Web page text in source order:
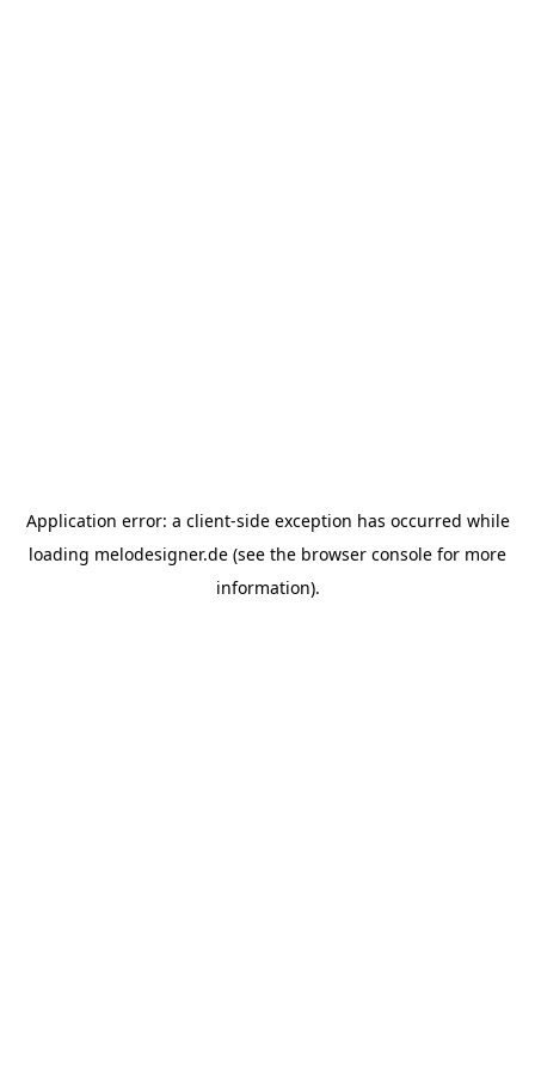
Application error: a client-side exception has occurred while
loading melodesigner.de (see the browser console for more
information).